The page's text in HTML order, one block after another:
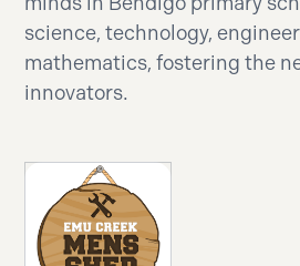
science, technology,
mathematics, fostering the
innovators.